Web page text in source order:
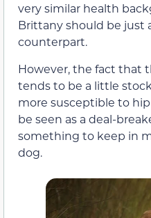
very similar health
Brittany should be just
counterpart.
However, the fact that
tends to be a little
more susceptible to hip
be seen as a deal-
something to keep in
dog.